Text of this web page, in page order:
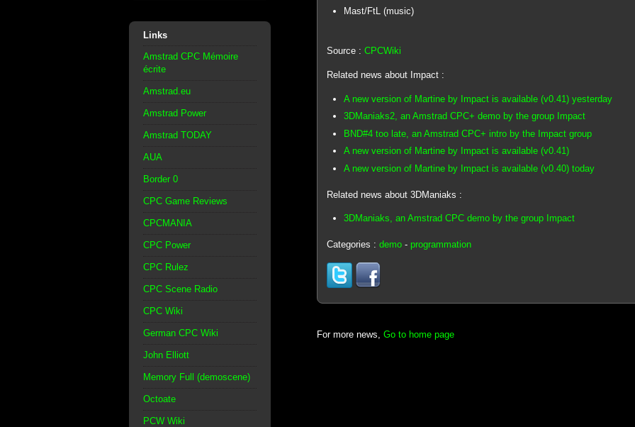
Links
Amstrad CPC Mémoire
écrite
Amstrad.eu
Amstrad Power
Amstrad TODAY
AUA
Border 0
CPC Game Reviews
CPCMANIA
CPC Power
CPC Rulez
CPC Scene Radio
CPC Wiki
German CPC Wiki
John Elliott
Memory Full (demoscene)
Octoate
PCW Wiki
Mast/FtL (music)
Source : CPCWiki
Related news about Impact :
A new version of Martine by Impact is available (v0.41) yesterday
3DManiaks2, an Amstrad CPC+ demo by the group Impact
BND#4 too late, an Amstrad CPC+ intro by the Impact group
A new version of Martine by Impact is available (v0.41)
A new version of Martine by Impact is available (v0.40) today
Related news about 3DManiaks :
3DManiaks, an Amstrad CPC demo by the group Impact
Categories : demo- programmation
For more news, Go to home page